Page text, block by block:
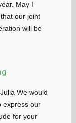
May I
our joint
will be
We would
express our
for your